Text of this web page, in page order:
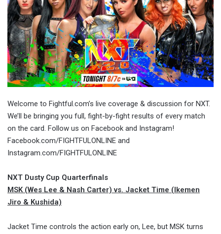
Welcome to Fightful.com’s live coverage & discussion for NXT.
We’ll be bringing you full, fight-by-fight results of every match
on the card. Follow us on Facebook and Instagram!
Facebook.com/FIGHTFULONLINE and
Instagram.com/FIGHTFULONLINE
NXT Dusty Cup Quarterfinals
MSK (Wes Lee & Nash Carter) vs. Jacket Time (Ikemen
Jiro & Kushida)
Jacket Time controls the action early on, Lee, but MSK turns